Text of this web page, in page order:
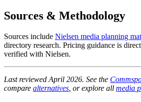
Sources & Methodology
Sources include Nielsen media planning
directory research. Pricing guidance is
verified with Nielsen.
Last reviewed April 2026. See the
compare alternatives , or explore all media